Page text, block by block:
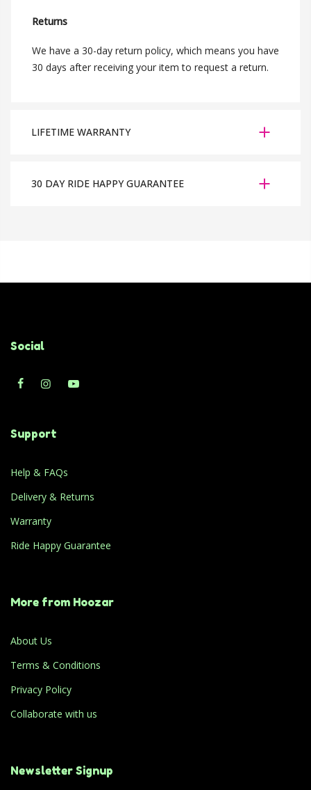
Returns
We have a 30-day return policy, which means you have
30 days after receiving your item to request a return.
LIFETIME WARRANTY
30 DAY RIDE HAPPY GUARANTEE
Social
Support
Help & FAQs
Delivery & Returns
Warranty
Ride Happy Guarantee
More from Hoozar
About Us
Terms & Conditions
Privacy Policy
Collaborate with us
Newsletter Signup